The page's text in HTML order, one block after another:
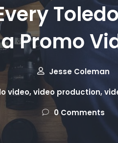
Promo
Jesse Coleman
video,video production,
0 Comments